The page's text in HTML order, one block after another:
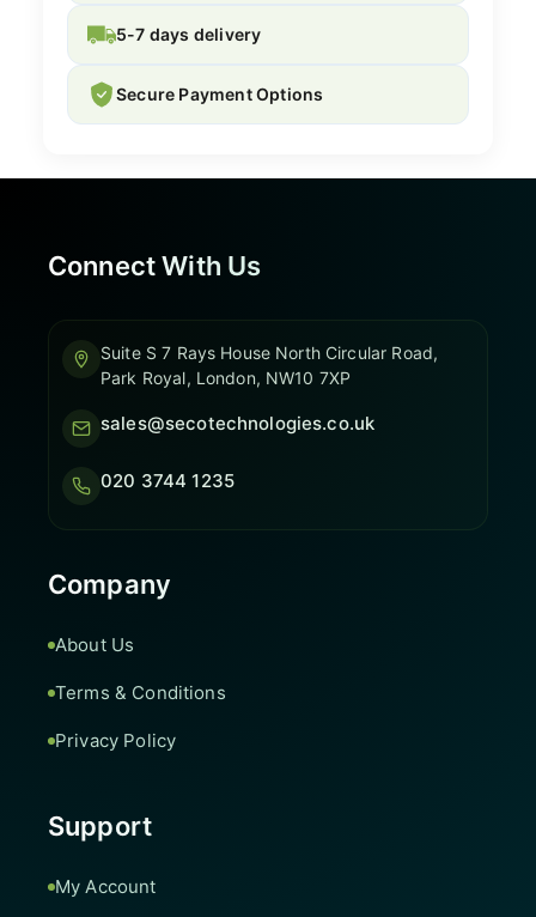
5-7 days delivery
Secure Payment Options
Connect With Us
Suite S 7 Rays House North Circular Road,
Park Royal, London, NW10 7XP
sales@secotechnologies.co.uk
020 3744 1235
Company
About Us
Terms & Conditions
Privacy Policy
Support
My Account